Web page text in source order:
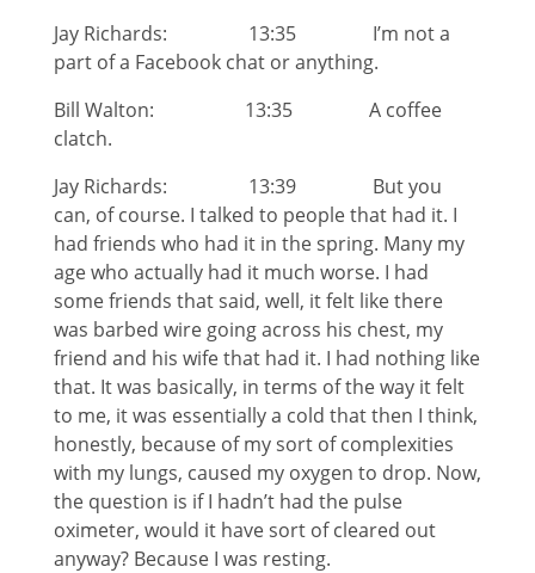
Jay Richards: 13:35 I’m not a
part of a Facebook chat or anything.
Bill Walton: 13:35 A coffee
clatch.
Jay Richards: 13:39 But you
can, of course. I talked to people that had it. I
had friends who had it in the spring. Many my
age who actually had it much worse. I had
some friends that said, well, it felt like there
was barbed wire going across his chest, my
friend and his wife that had it. I had nothing like
that. It was basically, in terms of the way it felt
to me, it was essentially a cold that then I think,
honestly, because of my sort of complexities
with my lungs, caused my oxygen to drop. Now,
the question is if I hadn’t had the pulse
oximeter, would it have sort of cleared out
anyway? Because I was resting.